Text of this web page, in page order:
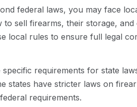
federal laws, you may face
to sell firearms, their storage,
local rules to ensure full legal
specific requirements for state
states have stricter laws on
requirements.